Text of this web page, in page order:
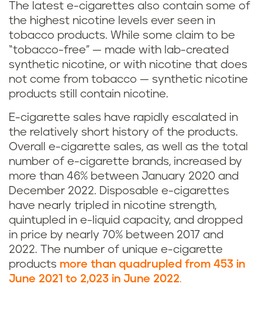
The latest e-cigarettes also contain some of
the highest nicotine levels ever seen in
tobacco products. While some claim to be
“tobacco-free” — made with lab-created
synthetic nicotine, or with nicotine that does
not come from tobacco — synthetic nicotine
products still contain nicotine.
E-cigarette sales have rapidly escalated in
the relatively short history of the products.
Overall e-cigarette sales, as well as the total
number of e-cigarette brands, increased by
more than 46% between January 2020 and
December 2022. Disposable e-cigarettes
have nearly tripled in nicotine strength,
quintupled in e-liquid capacity, and dropped
in price by nearly 70% between 2017 and
2022. The number of unique e-cigarette
products more than quadrupled from 453 in
June 2021 to 2,023 in June 2022.